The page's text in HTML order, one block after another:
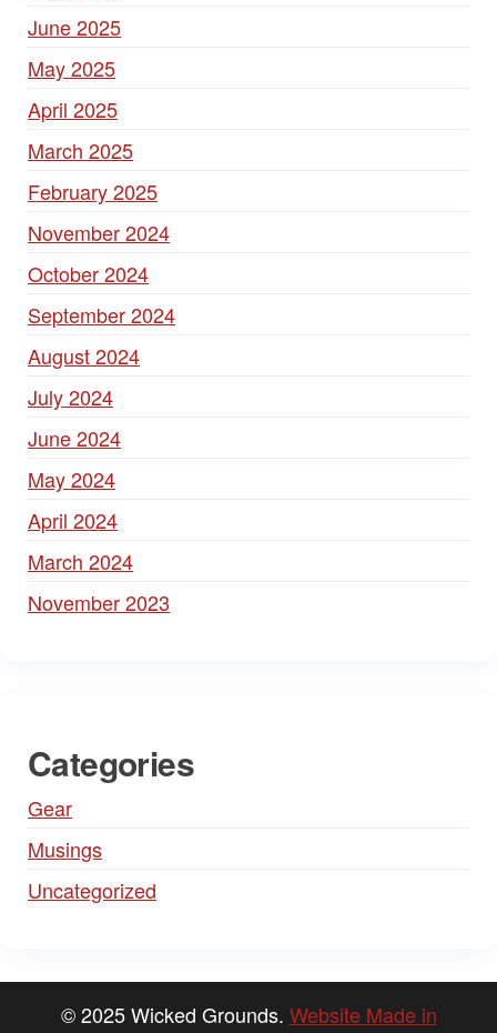
June 2025
May 2025
April 2025
March 2025
February 2025
November 2024
October 2024
September 2024
August 2024
July 2024
June 2024
May 2024
April 2024
March 2024
November 2023
Categories
Gear
Musings
Uncategorized
© 2025 Wicked Grounds. Website Made in